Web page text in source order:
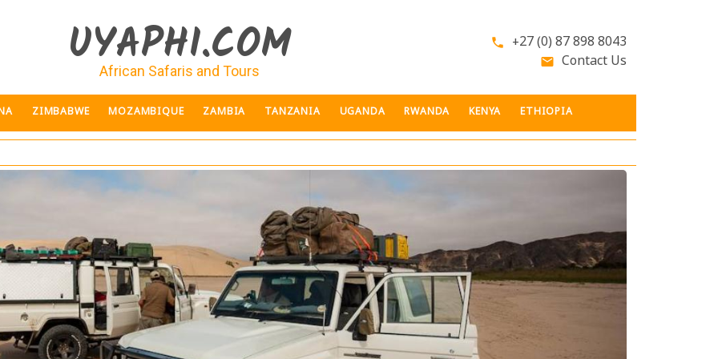
UYAPHI.COM
African Safaris and Tours
phone +27 (0) 87 898 8043
email Contact Us
ZIMBABWE MOZAMBIQUE ZAMBIA TANZANIA UGANDA RWANDA KENYA ETHIOPIA